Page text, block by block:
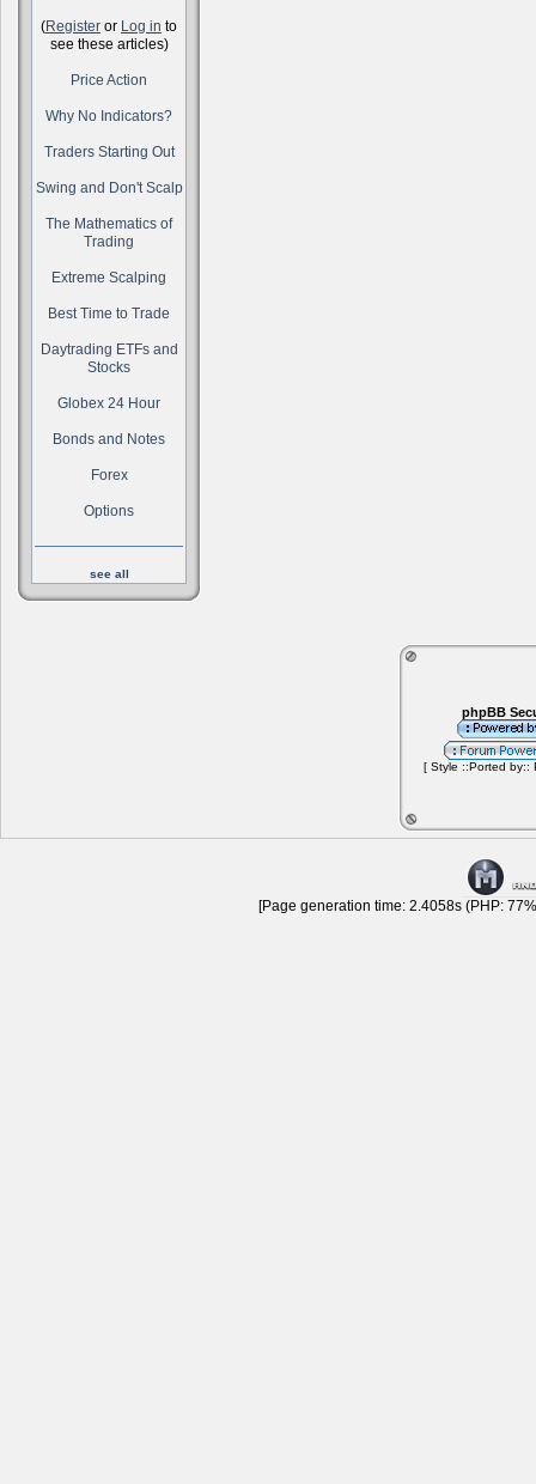
(Register or Log in to
see these articles)
Price Action
Why No Indicators?
Traders Starting Out
Swing and Don't Scalp
The Mathematics of
Trading
Extreme Scalping
Best Time to Trade
Daytrading ETFs and
Stocks
Globex 24 Hour
Bonds and Notes
Forex
Options
see all
phpBB
[ Style ::Ported by::
[Page generation time: 2.4058s (PHP: